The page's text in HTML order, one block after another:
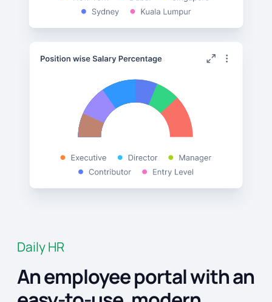
Daily HR
An employee portal with an